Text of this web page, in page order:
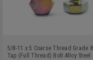
5/8-11 x 5 Coarse Thread Grade
Tap (Full Thread) Bolt Alloy Steel